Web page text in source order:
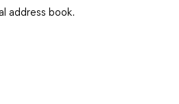
address book.